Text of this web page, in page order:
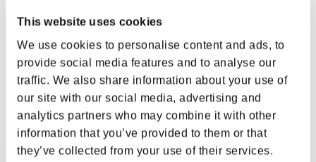
This website uses cookies
We use cookies to personalise content and ads, to
provide social media features and to analyse our
traffic. We also share information about your use of
our site with our social media, advertising and
analytics partners who may combine it with other
information that you’ve provided to them or that
they’ve collected from your use of their services.
81